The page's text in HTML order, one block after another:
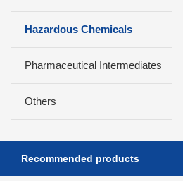
Hazardous Chemicals
Pharmaceutical Intermediates
Others
Recommended products